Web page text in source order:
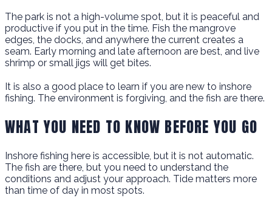
The park is not a high-volume spot, but it is peaceful and
productive if you put in the time. Fish the mangrove
edges, the docks, and anywhere the current creates a
seam. Early morning and late afternoon are best, and live
shrimp or small jigs will get bites.
It is also a good place to learn if you are new to inshore
fishing. The environment is forgiving, and the fish are there.
WHAT YOU NEED TO KNOW BEFORE YOU GO
Inshore fishing here is accessible, but it is not automatic.
The fish are there, but you need to understand the
conditions and adjust your approach. Tide matters more
than time of day in most spots.